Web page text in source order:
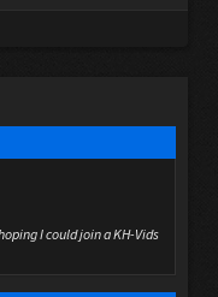
I could join a KH-Vids